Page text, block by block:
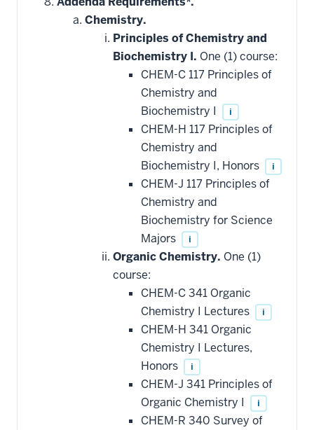
requirement
Chemistry.
Principles of Chemistry and
Biochemistry I. One (1) course:
CHEM-C 117 Principles of
Chemistry and
Biochemistry I
i
CHEM-H 117 Principles of
Chemistry and
Biochemistry I, Honors
i
CHEM-J 117 Principles of
Chemistry and
Biochemistry for Science
Majors
i
Organic Chemistry. One (1)
course:
CHEM-C 341 Organic
Chemistry I Lectures
i
CHEM-H 341 Organic
Chemistry I Lectures,
Honors
i
CHEM-J 341 Principles of
Organic Chemistry I
i
CHEM-R 340 Survey of